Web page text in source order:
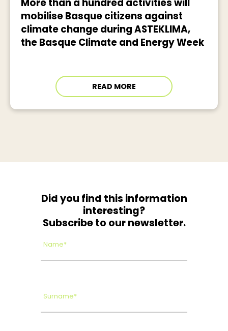
More than a hundred activities will
mobilise Basque citizens against
climate change during ASTEKLIMA,
the Basque Climate and Energy Week
READ MORE
Did you find this information
interesting?
Subscribe to our newsletter.
Name*
Surname*